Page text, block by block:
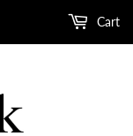
Cart